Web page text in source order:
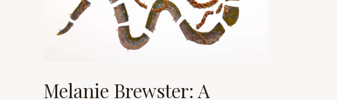
Melanie Brewster: A